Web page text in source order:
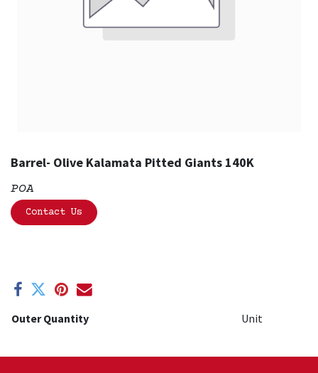
Barrel- Olive Kalamata Pitted Giants 140K
POA
Contact Us
Outer Quantity Unit